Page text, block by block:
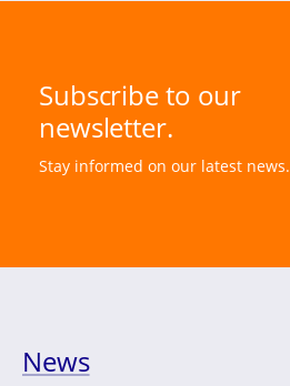
Subscribe to our
newsletter.
Stay informed on our latest news.
News